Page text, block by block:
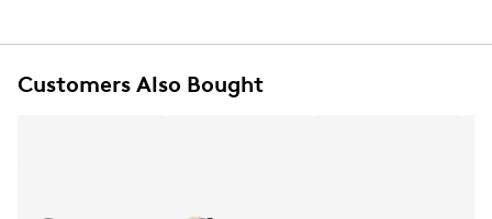
Customers Also Bought